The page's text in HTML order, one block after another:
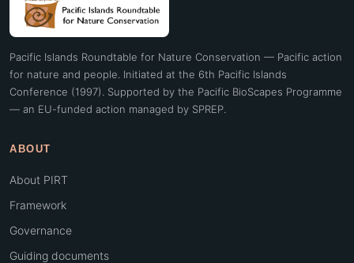
Pacific Islands Roundtable for Nature Conservation — Pacific action
for nature and people. Initiated at the 6th Pacific Islands
Conference (1997). Supported by the Pacific BioScapes Programme
— an EU-funded action managed by SPREP.
ABOUT
About PIRT
Framework
Governance
Guiding documents